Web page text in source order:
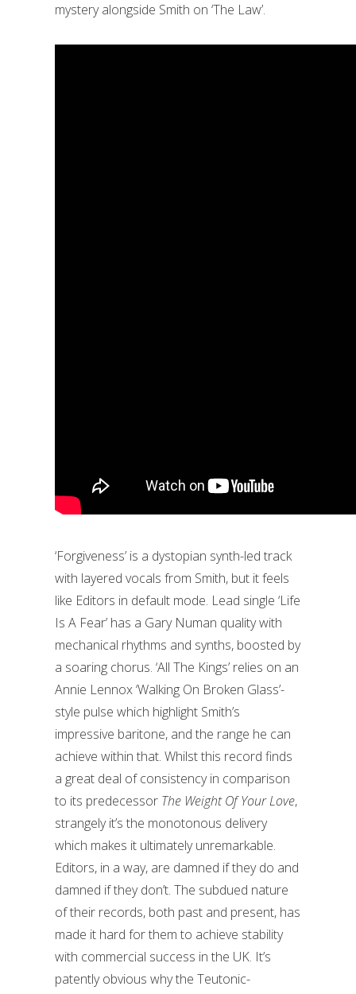
mystery alongside Smith on ‘The Law’.
‘Forgiveness’ is a dystopian synth-led track
with layered vocals from Smith, but it feels
like Editors in default mode. Lead single ‘Life
Is A Fear’ has a Gary Numan quality with
mechanical rhythms and synths, boosted by
a soaring chorus. ‘All The Kings’ relies on an
Annie Lennox ‘Walking On Broken Glass’-
style pulse which highlight Smith’s
impressive baritone, and the range he can
achieve within that. Whilst this record finds
a great deal of consistency in comparison
to its predecessor The Weight Of Your Love,
strangely it’s the monotonous delivery
which makes it ultimately unremarkable.
Editors, in a way, are damned if they do and
damned if they don’t. The subdued nature
of their records, both past and present, has
made it hard for them to achieve stability
with commercial success in the UK. It’s
patently obvious why the Teutonic-